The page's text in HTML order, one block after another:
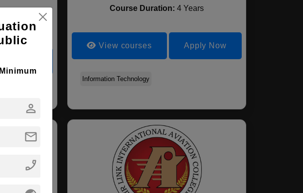
Course Duration:4 Years
View courses Apply Now
Information Technology
person
mail
phone_enabled